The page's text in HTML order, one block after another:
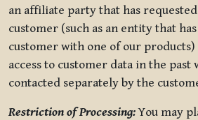
an affiliate party that has
customer (such as an entity that
customer with one of our
access to customer data in the past
contacted separately by the
Restriction of Processing:You may